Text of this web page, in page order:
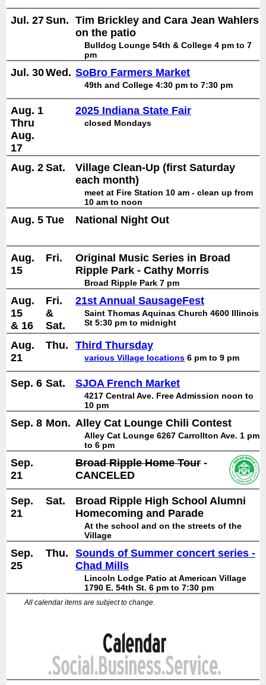
Jul. 27Sun. Tim Brickley and Cara Jean Wahlers
on the patio
Bulldog Lounge 54th & College 4 pm to 7
pm
Jul. 30Wed. SoBro Farmers Market
49th and College 4:30 pm to 7:30 pm
Aug. 1
Thru
Aug.
17
2025 Indiana State Fair
closed Mondays
Aug. 2 Sat.
Village Clean-Up (first Saturday
each month)
meet at Fire Station 10 am - clean up from
10 am to noon
Aug. 5 Tue National Night Out
Aug.
15
Fri.
Original Music Series in Broad
Ripple Park - Cathy Morris
Broad Ripple Park 7 pm
Aug.
15
& 16
Fri.
&
Sat.
21st Annual SausageFest
Saint Thomas Aquinas Church 4600 Illinois
St 5:30 pm to midnight
Aug.
21
Thu. Third Thursday
various Village locations 6 pm to 9 pm
Sep. 6 Sat. SJOA French Market
4217 Central Ave. Free Admission noon to
10 pm
Sep. 8 Mon. Alley Cat Lounge Chili Contest
Alley Cat Lounge 6267 Carrollton Ave. 1 pm
to 6 pm
Sep.
21
Broad Ripple Home Tour -
CANCELED
Sep.
21
Sat.
Broad Ripple High School Alumni
Homecoming and Parade
At the school and on the streets of the
Village
Sep.
25
Thu.
Sounds of Summer concert series -
Chad Mills
Lincoln Lodge Patio at American Village
1790 E. 54th St. 6 pm to 7:30 pm
All calendar items are subject to change.